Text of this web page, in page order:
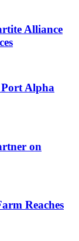
Alliance
Port Alpha
on
Reaches